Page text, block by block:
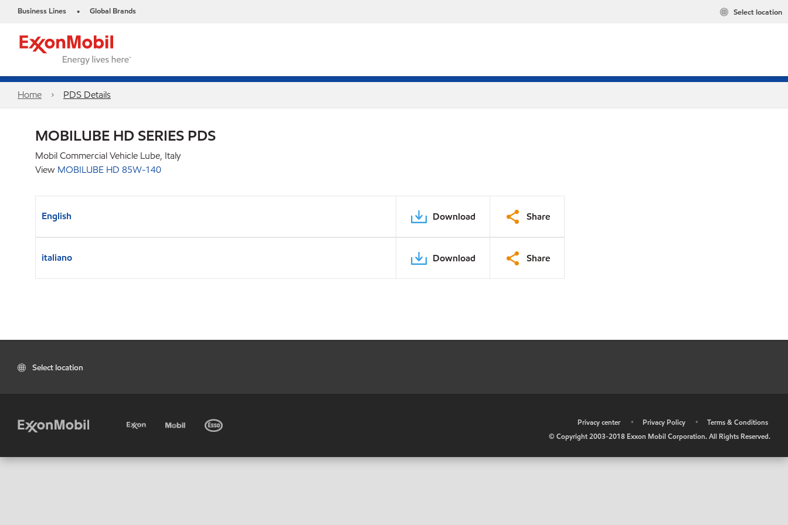
Business Lines • Global Brands Select location
Home PDS Details
MOBILUBE HD SERIES PDS
Mobil Commercial Vehicle Lube, Italy
View MOBILUBE HD 85W-140
English Download Share
italiano Download Share
Select location
Privacy center • Privacy Policy •
Terms & Conditions
© Copyright 2003-2018 Exxon Mobil Corporation. All Rights Reserved.